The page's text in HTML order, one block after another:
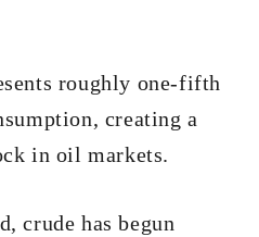
roughly one-fifth
creating a
in oil markets.
crude has begun